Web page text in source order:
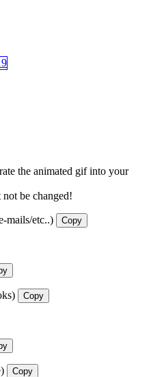
the animated gif into your
not be changed!
mails/etc..) Copy
Copy
Copy